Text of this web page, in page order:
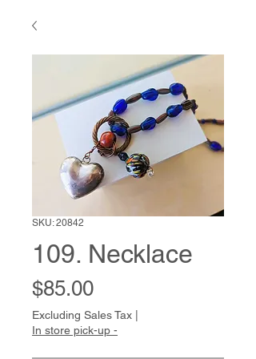
SKU: 20842
109. Necklace
$85.00Price
Excluding Sales Tax
In store pick-up -